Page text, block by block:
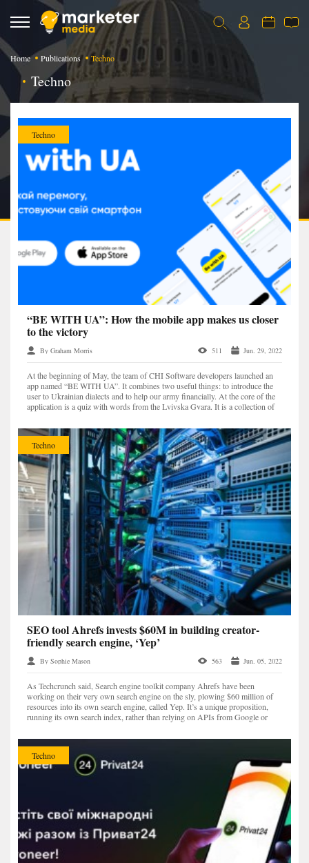
Home Publications Techno
Techno
Techno
“BE WITH UA”: How the mobile app makes us closer
to the victory
By Graham Morris 511 Jun. 29, 2022
At the beginning of May, the team of CHI Software developers launched an
app named “BE WITH UA”. It combines two useful things: to introduce the
user to Ukrainian dialects and to help our army financially. At the core of the
application is a quiz with words from the Lvivska Gvara. It is a collection of
Techno
SEO tool Ahrefs invests $60M in building creator-
friendly search engine, ‘Yep’
By Sophie Mason 563 Jun. 05, 2022
As Techcrunch said, Search engine toolkit company Ahrefs have been
working on their very own search engine on the sly, plowing $60 million of
resources into its own search engine, called Yep. It’s a unique proposition,
running its own search index, rather than relying on APIs from Google or
Techno